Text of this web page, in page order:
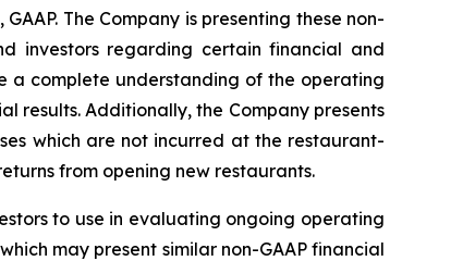
The Company is presenting these non-
investors regarding certain financial and
a complete understanding of the operating
results. Additionally, the Company presents
which are not incurred at the restaurant-
from opening new restaurants.
to use in evaluating ongoing operating
may present similar non-GAAP financial